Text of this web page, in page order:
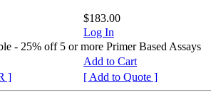
$183.00
Log In
- 25% off 5 or more Primer Based Assays
Add to Cart
]
[ Add to Quote ]